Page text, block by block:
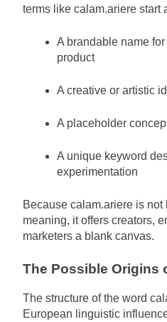
terms like calam.ariere start
A brandable name
product
A creative or artistic
A placeholder
A unique keyword
experimentation
Because calam.ariere is not
meaning, it offers creators,
marketers a blank canvas.
The Possible Origins
The structure of the word
European linguistic